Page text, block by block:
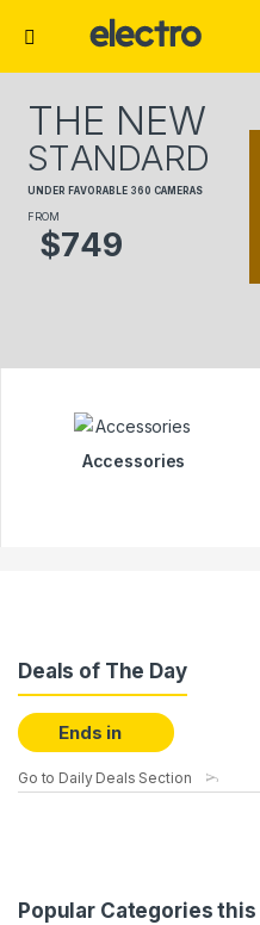
THE NEW
STANDARD
U N D E R FAVO RA B E 360 CA M E RAS
FROM
$749
Accessories
Deals of The Day
Ends in
Go to Daily Deals Section
Popular Categories this